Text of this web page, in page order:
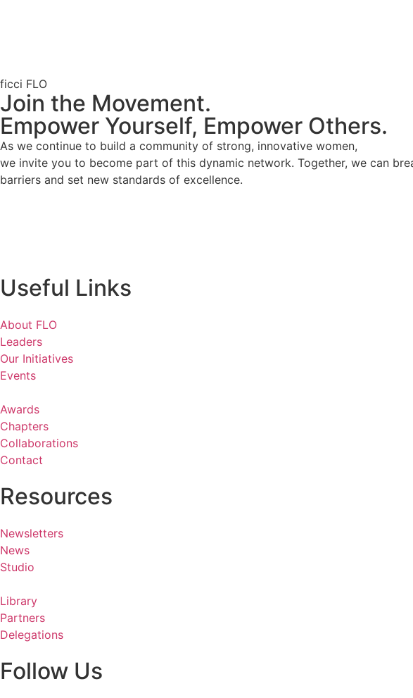
ficci FLO
Join the Movement.
Empower Yourself, Empower Others.
As we continue to build a community of strong, innovative women,
we invite you to become part of this dynamic network. Together, we can
barriers and set new standards of excellence.
Useful Links
About FLO
Leaders
Our Initiatives
Events
Awards
Chapters
Collaborations
Contact
Resources
Newsletters
News
Studio
Library
Partners
Delegations
Follow Us